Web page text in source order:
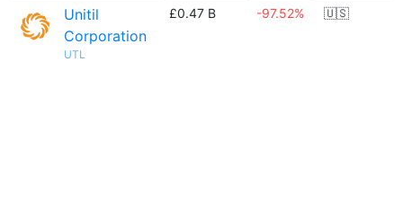
Unitil
Corporation
UTL
£0.47 B -97.52% 🇺🇸